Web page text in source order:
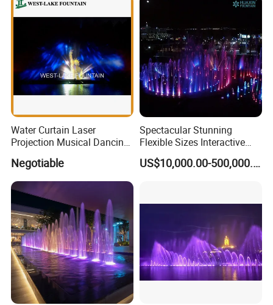
Water Curtain Laser
Projection Musical Dancing
Negotiable
Spectacular Stunning
Flexible Sizes Interactive
Outdoor Music Dancing
Water Fountain
US$10,000.00-500,000.00